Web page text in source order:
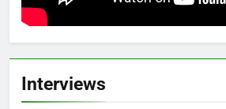
Interviews